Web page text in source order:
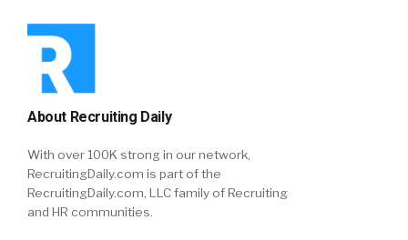
About Recruiting Daily
With over 100K strong in our network,
RecruitingDaily.com is part of the
RecruitingDaily.com, LLC family of Recruiting
and HR communities.